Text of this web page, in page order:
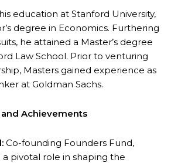
education at Stanford University,
degree in Economics. Furthering
he attained a Master’s degree
Law School. Prior to venturing
Masters gained experience as
at Goldman Sachs.
Achievements
Co-founding Founders Fund,
a pivotal role in shaping the